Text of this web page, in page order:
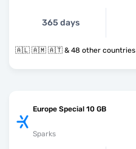
365 days
🇦🇱 🇦🇲 🇦🇹 & 48 other countries
Europe Special 10 GB
Sparks